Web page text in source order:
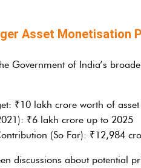
Asset Monetisation
Government of India’s
₹10 lakh crore worth of
₹6 lakh crore up to 2025
(So Far): ₹12,984
discussions about potential